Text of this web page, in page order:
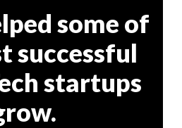
some of
successful
startups